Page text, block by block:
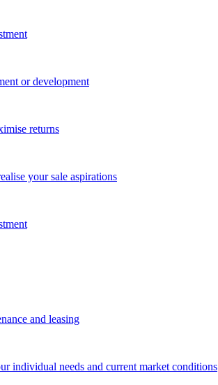
or development
returns
your sale aspirations
and leasing
individual needs and current market conditions